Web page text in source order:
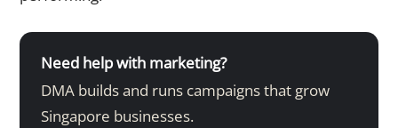
Need help with marketing?
DMA builds and runs campaigns that grow
Singapore businesses.